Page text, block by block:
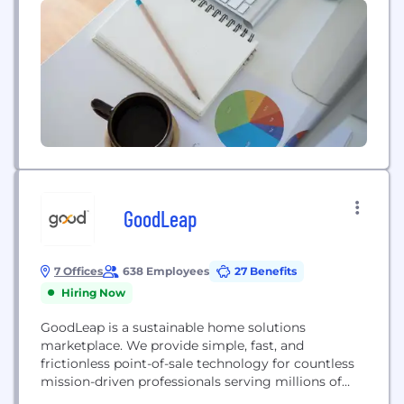
GoodLeap
7 Offices 638 Employees
27 Benefits
Hiring Now
GoodLeap is a sustainable home solutions
marketplace. We provide simple, fast, and
frictionless point-of-sale technology for countless
mission-driven professionals serving millions of